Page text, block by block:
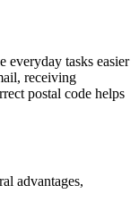
everyday tasks easier
receiving
postal code helps
advantages,